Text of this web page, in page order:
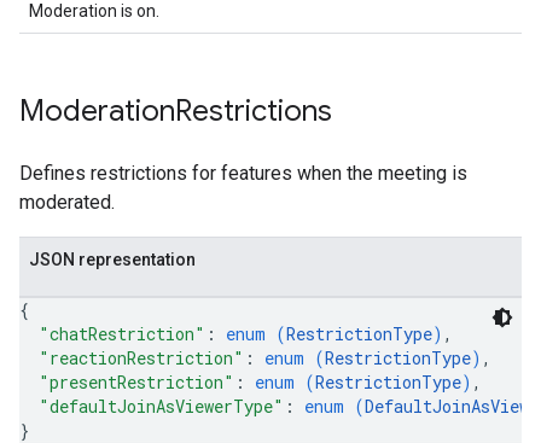
Moderation is on.
ModerationRestrictions
Defines restrictions for features when the meeting is
moderated.
JSON representation
{
"chatRestriction" : enum (RestrictionType) ,
"reactionRestriction" : enum (RestrictionType) ,
"presentRestriction" : enum (RestrictionType) ,
"defaultJoinAsViewerType" : enum (
}